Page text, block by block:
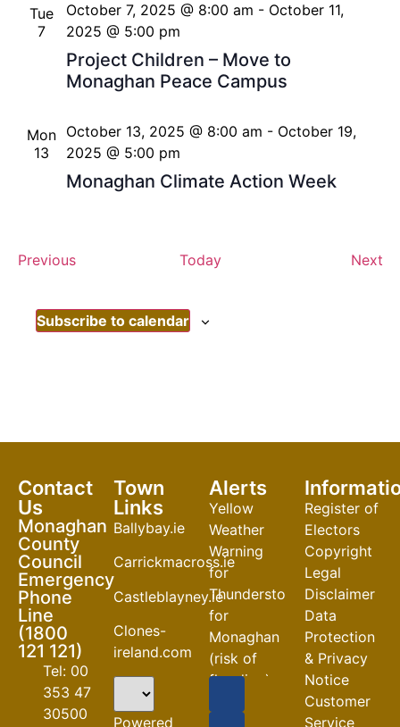
Tue
7
Project Children – Move to
Monaghan Peace Campus
October 7, 2025 @ 8:00 am - October 11,
2025 @ 5:00 pm
Mon
13
Monaghan Climate Action Week
October 13, 2025 @ 8:00 am - October 19,
2025 @ 5:00 pm
PreviousEvents Today Next
Subscribe to calendar
Contact
Us
Monaghan
County
Council
Emergency
Phone
Line
(1800
121 121)
Tel: 00
353 47
30500
Town
Links
Ballybay.ie
Carrickmacross.ie
Castleblayney.ie
Clones-
ireland.com
Powered
Alerts
Yellow
Weather
Warning
for
Thunderstorm
for
Monaghan
(risk of
flooding)
Register of
Electors
Copyright
Legal
Disclaimer
Data
Protection
& Privacy
Notice
Customer
Service